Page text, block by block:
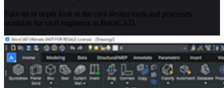
Take an in depth look at the civil design tools and processes
available for civil engineers in BricsCAD.